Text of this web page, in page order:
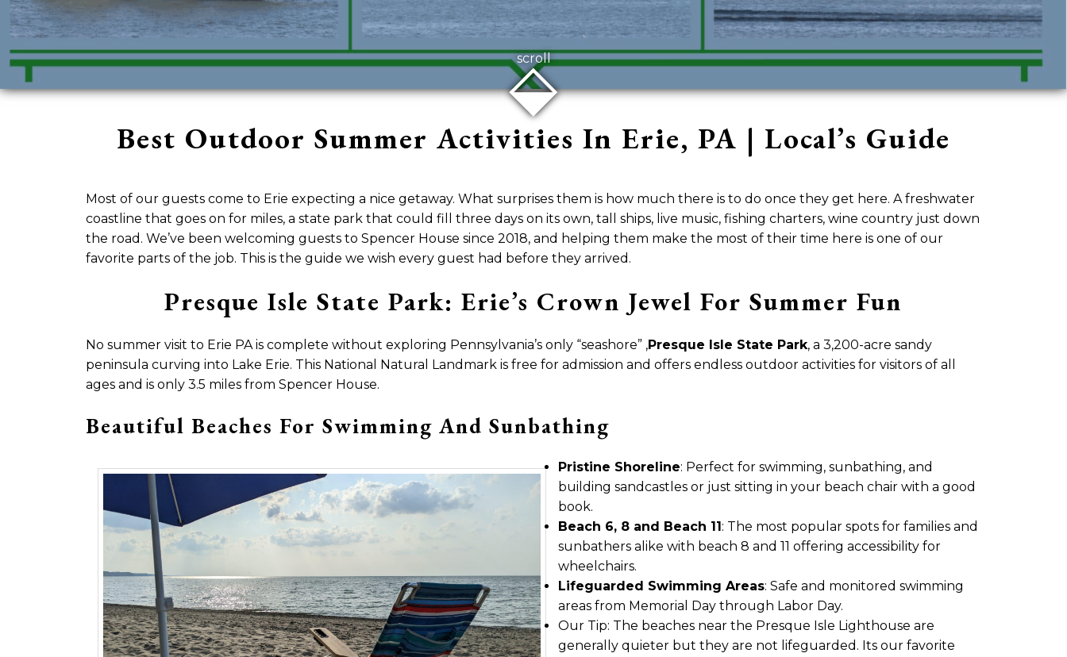
scroll
⬙
Best Outdoor Summer Activities In Erie, PA | Local’s Guide
Most of our guests come to Erie expecting a nice getaway. What surprises them is how much there is to do once they get here. A freshwater
coastline that goes on for miles, a state park that could fill three days on its own, tall ships, live music, fishing charters, wine country just down
the road. We’ve been welcoming guests to Spencer House since 2018, and helping them make the most of their time here is one of our
favorite parts of the job. This is the guide we wish every guest had before they arrived.
Presque Isle State Park: Erie’s Crown Jewel For Summer Fun
No summer visit to Erie PA is complete without exploring Pennsylvania’s only “seashore” ,Presque Isle State Park, a 3,200-acre sandy
peninsula curving into Lake Erie. This National Natural Landmark is free for admission and offers endless outdoor activities for visitors of all
ages and is only 3.5 miles from Spencer House.
Beautiful Beaches For Swimming And Sunbathing
Pristine Shoreline: Perfect for swimming, sunbathing, and
building sandcastles or just sitting in your beach chair with a good
book.
Beach 6, 8 and Beach 11 : The most popular spots for families and
sunbathers alike with beach 8 and 11 offering accessibility for
wheelchairs.
Lifeguarded Swimming Areas: Safe and monitored swimming
areas from Memorial Day through Labor Day.
Our Tip: The beaches near the Presque Isle Lighthouse are
generally quieter but they are not lifeguarded. Its our favorite